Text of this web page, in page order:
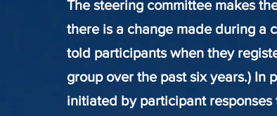
The steering committee makes
there is a change made during a
told participants when they
group over the past six years.) In
initiated by participant responses